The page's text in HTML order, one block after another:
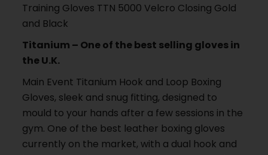
Training Gloves TTN 5000 Velcro Closing Gold
and Black
Titanium – One of the best selling gloves in
the U.K.
Main Event Titanium Hook and Loop Boxing
Gloves, sleek and snug fitting, designed to
mould to your hands after a few sessions in the
gym. One of the best leather boxing gloves
currently on the market, with a dual hook and